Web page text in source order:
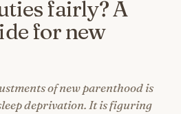
fairly? A
for new
of new parenthood is
deprivation. It is figuring